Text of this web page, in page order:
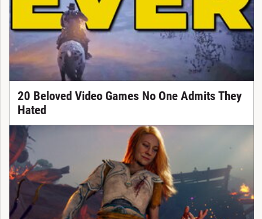
20 Beloved Video Games No One Admits They
Hated